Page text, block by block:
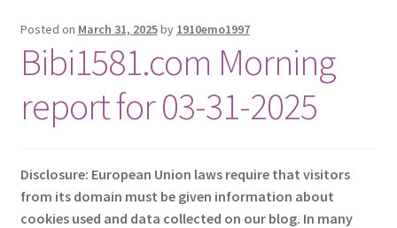
Posted on March 31, 2025by 1910emo1997
Bibi1581.com Morning
report for 03-31-2025
Disclosure: European Union laws require that visitors
from its domain must be given information about
cookies used and data collected on our blog. In many